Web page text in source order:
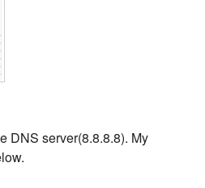
DNS server(8.8.8.8). My